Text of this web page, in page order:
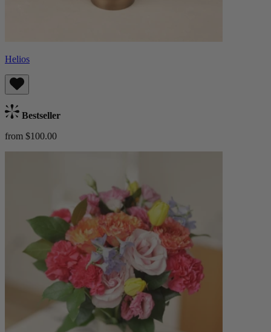
Helios
Bestseller
from $100.00